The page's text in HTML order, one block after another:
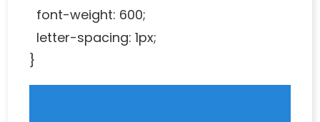
font-weight: 600;
letter-spacing: 1px;
}